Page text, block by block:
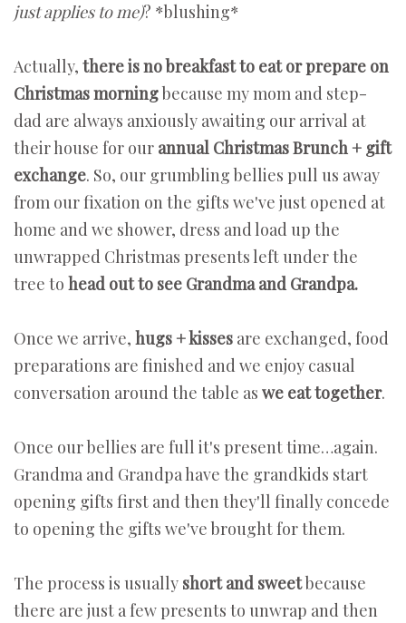
just applies to me)? *blushing*
Actually, there is no breakfast to eat or prepare on
Christmas morningbecause my mom and step-
dad are always anxiously awaiting our arrival at
their house for our annual Christmas Brunch + gift
exchange. So, our grumbling bellies pull us away
from our fixation on the gifts we've just opened at
home and we shower, dress and load up the
unwrapped Christmas presents left under the
tree to head out to see Grandma and Grandpa.
Once we arrive, hugs + kisses are exchanged, food
preparations are finished and we enjoy casual
conversation around the table as we eat together.
Once our bellies are full it's present time…again.
Grandma and Grandpa have the grandkids start
opening gifts first and then they'll finally concede
to opening the gifts we've brought for them.
The process is usually short and sweetbecause
there are just a few presents to unwrap and then